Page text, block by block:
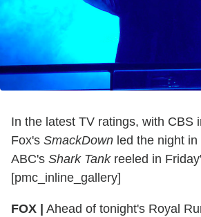
In the latest TV ratings, with CBS
Fox's SmackDown led the night
ABC's Shark Tankreeled in
[pmc_inline_gallery]
FOX | Ahead of tonight's Royal